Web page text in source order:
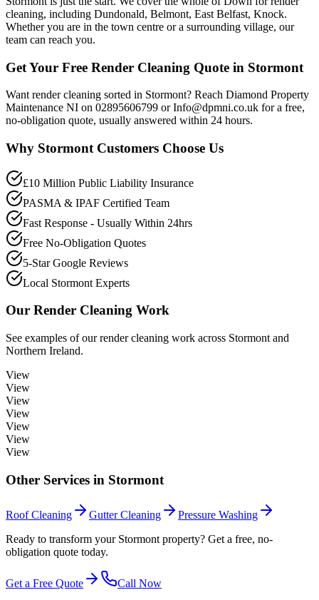
cleaning, including Dundonald, Belmont, East Belfast, Knock.
Whether you are in the town centre or a surrounding village, our
team can reach you.
Get Your Free Render Cleaning Quote in Stormont
Want render cleaning sorted in Stormont? Reach Diamond Property
Maintenance NI on 02895606799 or Info@dpmni.co.uk for a free,
no-obligation quote, usually answered within 24 hours.
Why Stormont Customers Choose Us
£10 Million Public Liability Insurance
PASMA & IPAF Certified Team
Fast Response - Usually Within 24hrs
Free No-Obligation Quotes
5-Star Google Reviews
Local Stormont Experts
Our Render Cleaning Work
See examples of ourrender cleaning work across Stormont and
Northern Ireland.
View
View
View
View
View
View
View
Other Services in Stormont
Roof Cleaning Gutter Cleaning
Pressure Washing
Ready to transform your Stormont property? Get a free, no-
obligation quote today.
Get a Free Quote
Call Now